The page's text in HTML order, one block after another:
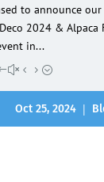
to announce
2024 & Alpaca
in...
Oct 25, 2024 |